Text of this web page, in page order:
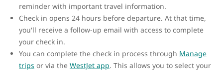
reminder with important travel information.
Check in opens 24 hours before departure. At that time,
you'll receive a follow-up email with access to complete
your check in.
You can complete the check in process through Manage
trips or via the WestJet app. This allows you to select your